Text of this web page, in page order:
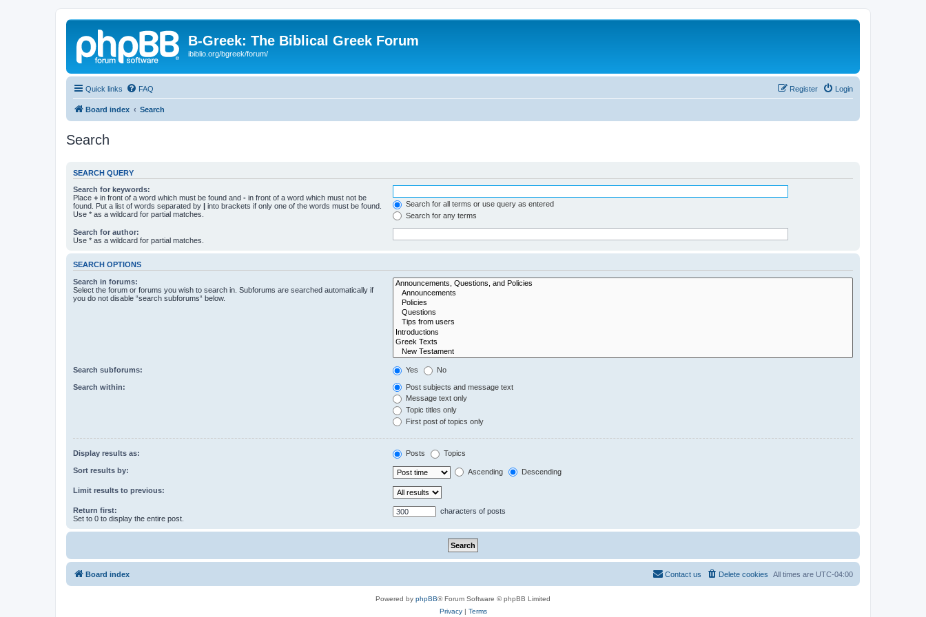
B-Greek: The Biblical Greek Forum
ibiblio.org/bgreek/forum/
Quick links FAQ Login
Register
Board index Search
Search
SEARCH QUERY
Search for keywords:
Place + in front of a word which must be found and - in front of a word which must not be
found. Put a list of words separated by | into brackets if only one of the words must be found.
Use * as a wildcard for partial matches.
Search for all terms or use query as entered
Search for any terms
Search for author:
Use * as a wildcard for partial matches.
SEARCH OPTIONS
Search in forums:
Select the forum or forums you wish to search in. Subforums are searched automatically if
you do not disable “search subforums“ below.
Search subforums: Yes No
Search within:
Post subjects and message text
Message text only
Topic titles only
First post of topics only
Display results as: Posts Topics
Sort results by: Ascending Descending
Limit results to previous:
Return first:
Set to 0 to display the entire post.
characters of posts
Board index All times are UTC-04:00
Delete cookies
Contact us
Powered by phpBB® Forum Software © phpBB Limited
Privacy| Terms